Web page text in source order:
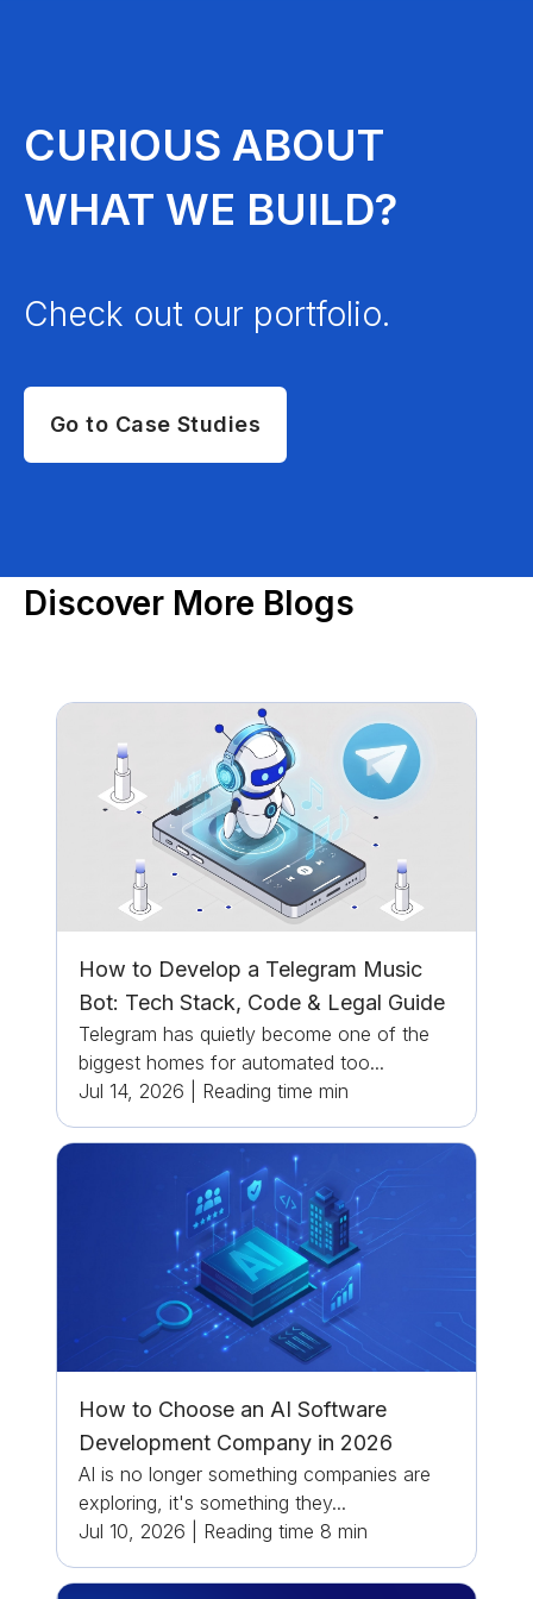
CURIOUS ABOUT
WHAT WE BUILD?
Check out our portfolio.
Go to Case Studies
Discover More Blogs
How to Develop a Telegram Music
Bot: Tech Stack, Code & Legal Guide
Telegram has quietly become one of the
biggest homes for automated too...
Jul 14, 2026
Reading time min
How to Choose an AI Software
Development Company in 2026
AI is no longer something companies are
exploring, it's something they...
Jul 10, 2026
Reading time 8 min